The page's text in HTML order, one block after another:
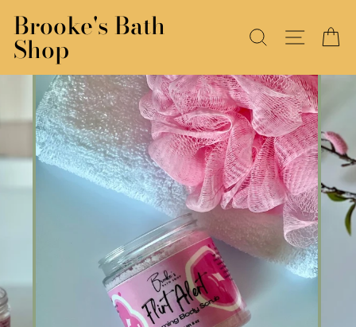
content
Brooke's Bath
Shop SEARCHSITE